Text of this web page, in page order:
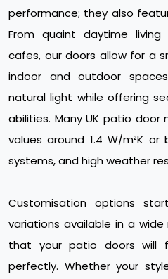
performance; they also
From quaint daytime
cafes, our doors allow for a
indoor and outdoor
natural light while offering
abilities. Many UK patio
values around 1.4 W/m²K
systems, and high weather
Customisation options
variations available in a
that your patio doors will
perfectly. Whether your